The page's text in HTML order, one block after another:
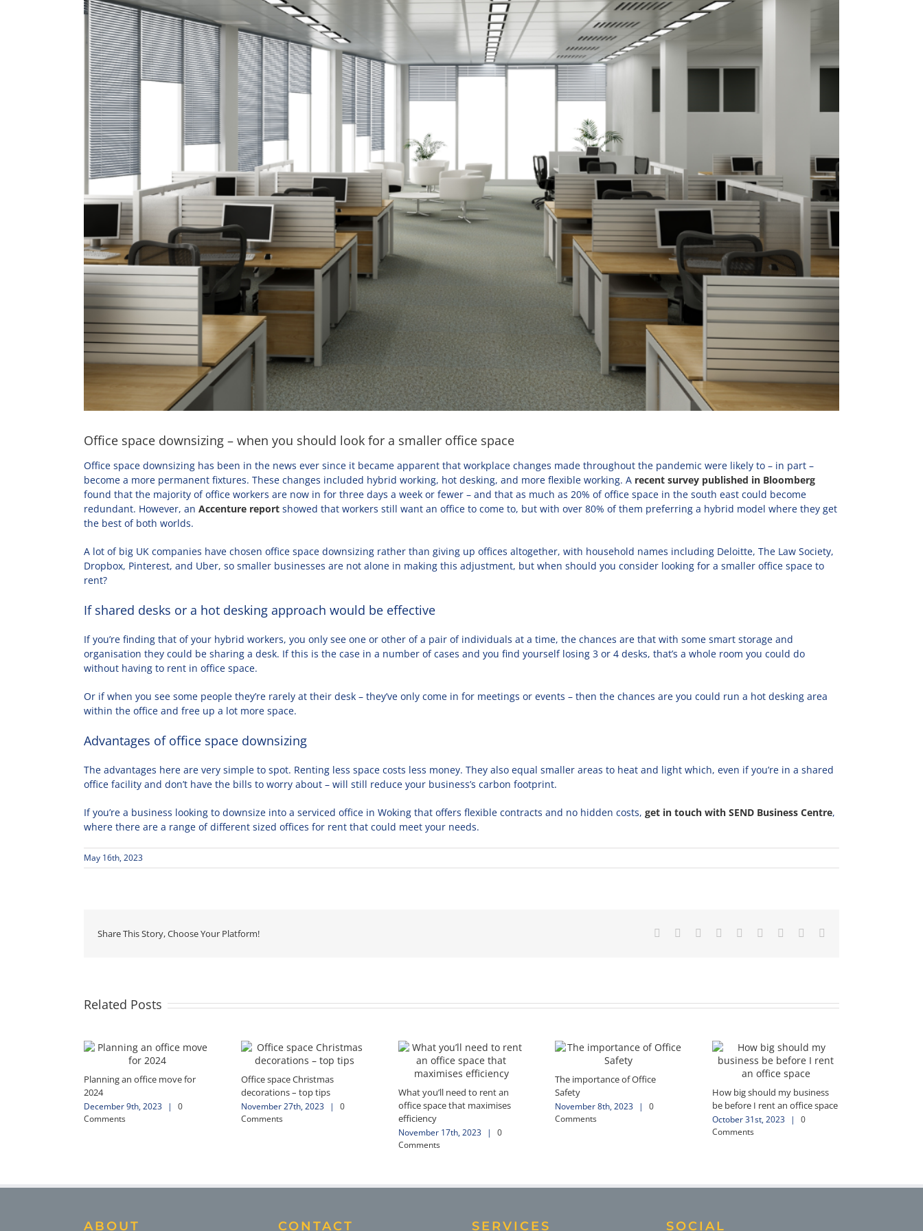
Office space downsizing – when you should look for a smaller office space
Office space downsizing has been in the news ever since it became apparent that workplace changes made throughout the pandemic were likely to – in part –
become a more permanent fixtures. These changes included hybrid working, hot desking, and more flexible working. A recent survey published in Bloomberg
found that the majority of office workers are now in for three days a week or fewer – and that as much as 20% of office space in the south east could become
redundant. However, an Accenture report showed that workers still want an office to come to, but with over 80% of them preferring a hybrid model where they get
the best of both worlds.
A lot of big UK companies have chosen office space downsizing rather than giving up offices altogether, with household names including Deloitte, The Law Society,
Dropbox, Pinterest, and Uber, so smaller businesses are not alone in making this adjustment, but when should you consider looking for a smaller office space to
rent?
If shared desks or a hot desking approach would be effective
If you’re finding that of your hybrid workers, you only see one or other of a pair of individuals at a time, the chances are that with some smart storage and
organisation they could be sharing a desk. If this is the case in a number of cases and you find yourself losing 3 or 4 desks, that’s a whole room you could do
without having to rent in office space.
Or if when you see some people they’re rarely at their desk – they’ve only come in for meetings or events – then the chances are you could run a hot desking area
within the office and free up a lot more space.
Advantages of office space downsizing
The advantages here are very simple to spot. Renting less space costs less money. They also equal smaller areas to heat and light which, even if you’re in a shared
office facility and don’t have the bills to worry about – will still reduce your business’s carbon footprint.
If you’re a business looking to downsize into a serviced office in Woking that offers flexible contracts and no hidden costs, get in touch with SEND Business Centre,
where there are a range of different sized offices for rent that could meet your needs.
May 16th, 2023
Share This Story, Choose Your Platform! Facebook Reddit LinkedInWhatsApp
TumblrPinterest
Related Posts
Planning an office move for
2024
December 9th, 2023 |
0
Comments
Office space Christmas
decorations – top tips
November 27th, 2023 |
0
Comments
What you’ll need to rent an
office space that maximises
efficiency
November 17th, 2023 |
0
Comments
The importance of Office
Safety
November 8th, 2023 |
0
Comments
How big should my business
be before I rent an office space
October 31st, 2023 |
0
Comments
ABOUT CONTACT SERVICES SOCIAL